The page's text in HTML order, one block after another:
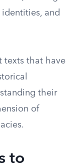
and
texts that have
their
of
to